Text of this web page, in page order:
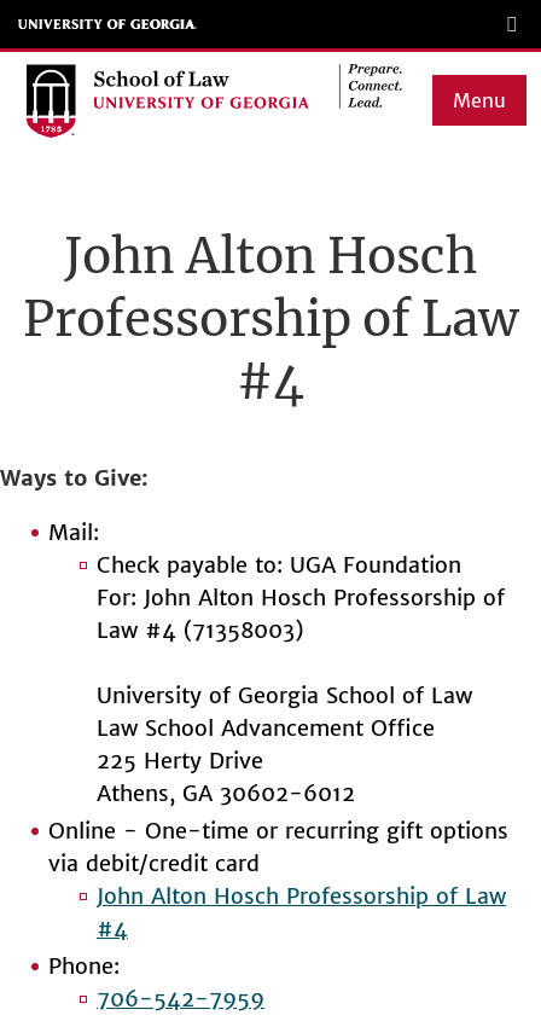
Skip
to
main
Menu
navigation
John Alton Hosch
Professorship of Law
#4
Ways to Give
Mail:
Check payable to: UGA Foundation
For: John Alton Hosch Professorship of
Law #4 (71358003)
University of Georgia School of Law
Law School Advancement Office
225 Herty Drive
Athens, GA 30602-6012
Online - One-time or recurring gift options
via debit/credit card
John Alton Hosch Professorship of Law
#4
Phone:
706-542-7959